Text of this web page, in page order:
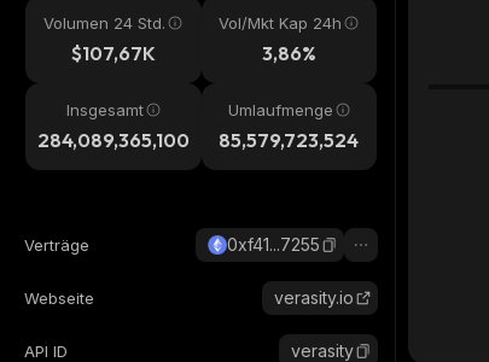
Volumen 24 Std.
$107,67K
Vol/Mkt Kap 24h
3,86%
Insgesamt
284,089,365,100
Umlaufmenge
85,579,723,524
Verträge 0xf41...7255
Webseite verasity.io
API ID verasity